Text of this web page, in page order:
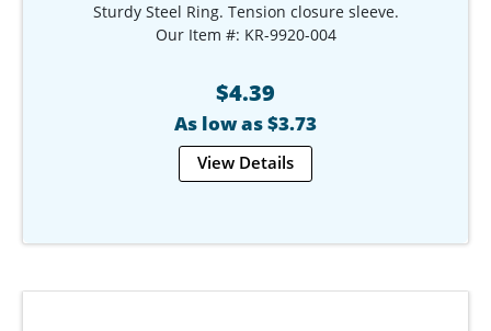
Sturdy Steel Ring. Tension closure sleeve.
Our Item #: KR-9920-004
$4.39
As low as $3.73
View Details